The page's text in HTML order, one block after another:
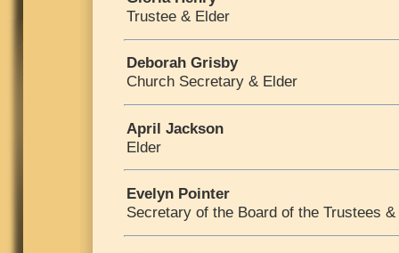
Trustee & Elder
Deborah Grisby
Church Secretary & Elder
April Jackson
Elder
Evelyn Pointer
Secretary of the Board of the Trustees